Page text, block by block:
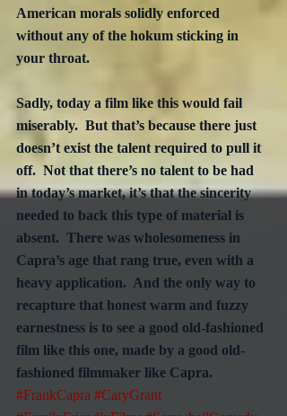
American morals solidly enforced
without any of the hokum sticking in
your throat.
Sadly, today a film like this would fail
miserably.  But that’s because there just
doesn’t exist the talent required to pull it
off.  Not that there’s no talent to be had
in today’s market, it’s that the sincerity
needed to back this type of material is
absent.  There was wholesomeness in
Capra’s age that rang true, even with a
heavy application.  And the only way to
recapture that honest warm and fuzzy
earnestness is to see a good old-fashioned
film like this one, made by a good old-
fashioned filmmaker like Capra.
#FrankCapra #CaryGrant